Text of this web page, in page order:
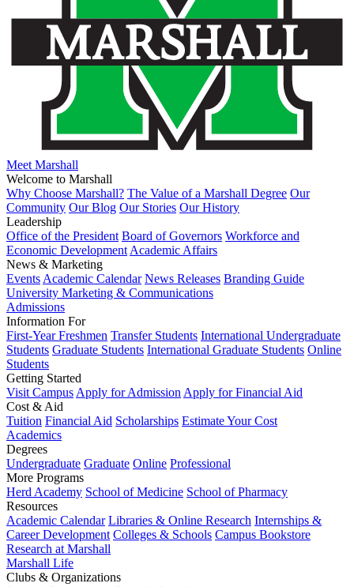
Meet Marshall
Welcome to Marshall
Why Choose Marshall? The Value of a Marshall Degree Our
Community Our Blog Our Stories Our History
Leadership
Office of the President Board of Governors Workforce and
Economic Development Academic Affairs
News & Marketing
Events Academic Calendar News Releases Branding Guide
University Marketing & Communications
Admissions
Information For
First-Year Freshmen Transfer Students International Undergraduate
Students Graduate Students International Graduate Students Online
Students
Getting Started
Visit Campus Apply for Admission Apply for Financial Aid
Cost & Aid
Tuition Financial Aid Scholarships Estimate Your Cost
Academics
Degrees
Undergraduate Graduate Online Professional
More Programs
Herd Academy School of Medicine School of Pharmacy
Resources
Academic Calendar Libraries & Online Research Internships &
Career Development Colleges & Schools Campus Bookstore
Research at Marshall
Marshall Life
Clubs & Organizations